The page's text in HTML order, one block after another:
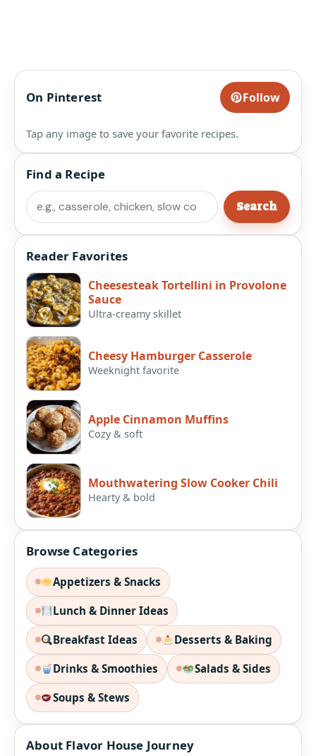
On Pinterest Follow
Tap any image to save your favorite recipes.
Find a Recipe
Search
Search
Reader Favorites
Cheesesteak Tortellini in Provolone
Sauce
Ultra-creamy skillet
Cheesy Hamburger Casserole
Weeknight favorite
Apple Cinnamon Muffins
Cozy & soft
Mouthwatering Slow Cooker Chili
Hearty & bold
Browse Categories
Appetizers & Snacks
Lunch & Dinner Ideas
Breakfast Ideas Desserts & Baking
Drinks & Smoothies Salads & Sides
Soups & Stews
About Flavor House Journey